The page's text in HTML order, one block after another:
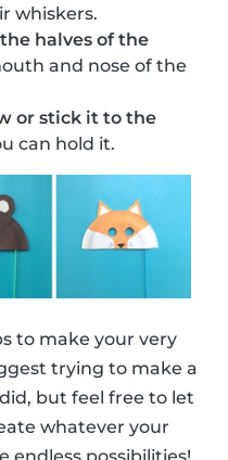
whiskers.
halves of the
and nose of the
or stick it to the
can hold it.
to make your very
trying to make a
but feel free to let
whatever your